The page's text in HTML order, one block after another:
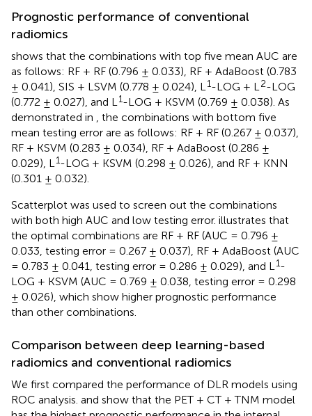
Prognostic performance of conventional
radiomics
shows that the combinations with top five mean AUC are
as follows: RF + RF (0.796 ± 0.033), RF + AdaBoost (0.783
± 0.041), SIS + LSVM (0.778 ± 0.024), L1-LOG + L2-LOG
(0.772 ± 0.027), and L1-LOG + KSVM (0.769 ± 0.038). As
demonstrated in , the combinations with bottom five
mean testing error are as follows: RF + RF (0.267 ± 0.037),
RF + KSVM (0.283 ± 0.034), RF + AdaBoost (0.286 ±
0.029), L1-LOG + KSVM (0.298 ± 0.026), and RF + KNN
(0.301 ± 0.032).
Scatterplot was used to screen out the combinations
with both high AUC and low testing error. illustrates that
the optimal combinations are RF + RF (AUC = 0.796 ±
0.033, testing error = 0.267 ± 0.037), RF + AdaBoost (AUC
= 0.783 ± 0.041, testing error = 0.286 ± 0.029), and L1-
LOG + KSVM (AUC = 0.769 ± 0.038, testing error = 0.298
± 0.026), which show higher prognostic performance
than other combinations.
Comparison between deep learning-based
radiomics and conventional radiomics
We first compared the performance of DLR models using
ROC analysis. and show that the PET + CT + TNM model